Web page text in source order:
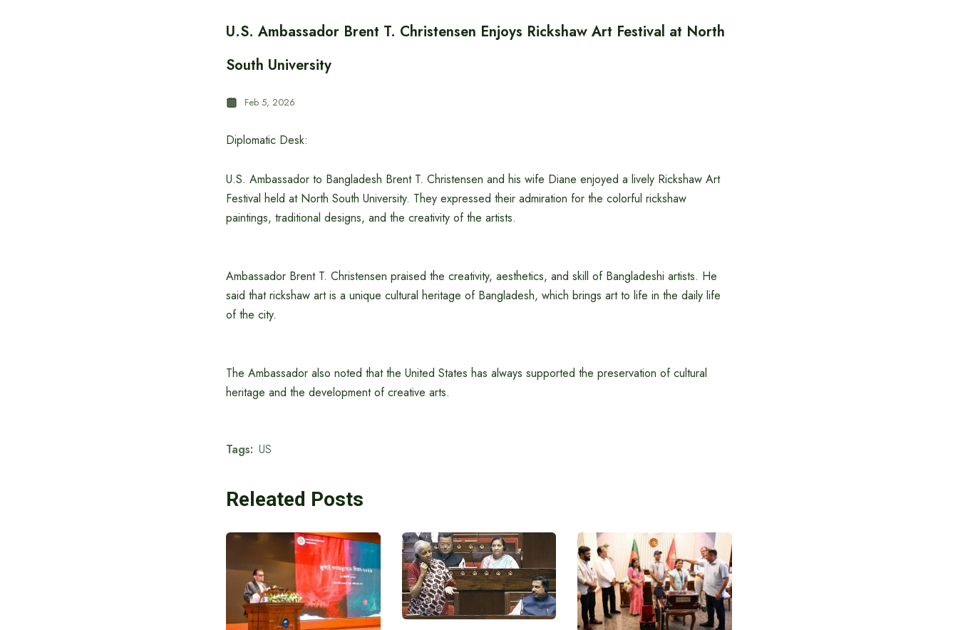
U.S. Ambassador Brent T. Christensen Enjoys Rickshaw Art Festival at North
South University
Feb 5, 2026
Diplomatic Desk:
U.S. Ambassador to Bangladesh Brent T. Christensen and his wife Diane enjoyed a lively Rickshaw Art
Festival held at North South University. They expressed their admiration for the colorful rickshaw
paintings, traditional designs, and the creativity of the artists.
Ambassador Brent T. Christensen praised the creativity, aesthetics, and skill of Bangladeshi artists. He
said that rickshaw art is a unique cultural heritage of Bangladesh, which brings art to life in the daily life
of the city.
The Ambassador also noted that the United States has always supported the preservation of cultural
heritage and the development of creative arts.
Tags: US
Releated Posts